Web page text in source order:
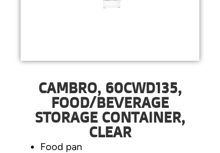
CAMBRO, 60CWD135,
FOOD/BEVERAGE
STORAGE CONTAINER,
CLEAR
Food pan